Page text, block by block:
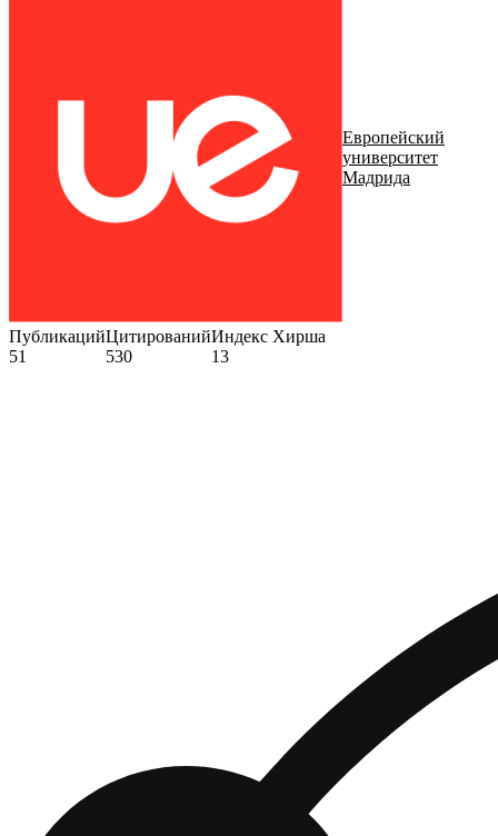
Европейский
университет
Мадрида
Публикаций
51
Цитирований
530
Индекс Хирша
13